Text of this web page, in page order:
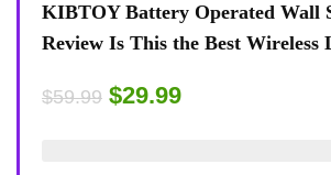
KIBTOY Battery Operated Wall
Review Is This the Best Wireless
$59.99 $29.99